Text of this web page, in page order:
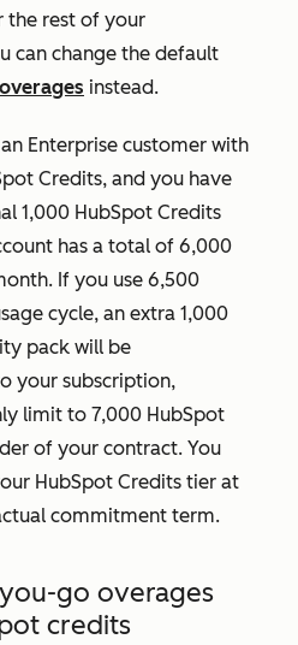
the rest of your
can change the default
instead.
Enterprise customer with
Credits, and you have
1,000 HubSpot Credits
has a total of 6,000
If you use 6,500
cycle, an extra 1,000
pack will be
your subscription,
limit to 7,000 HubSpot
of your contract. You
HubSpot Credits tier at
commitment term.
go overages
credits